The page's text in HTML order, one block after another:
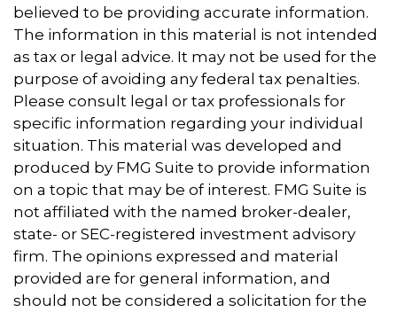
believed to be providing accurate information.
The information in this material is not intended
as tax or legal advice. It may not be used for the
purpose of avoiding any federal tax penalties.
Please consult legal or tax professionals for
specific information regarding your individual
situation. This material was developed and
produced by FMG Suite to provide information
on a topic that may be of interest. FMG Suite is
not affiliated with the named broker-dealer,
state- or SEC-registered investment advisory
firm. The opinions expressed and material
provided are for general information, and
should not be considered a solicitation for the